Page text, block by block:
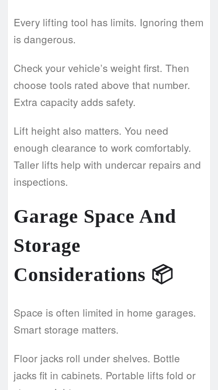
Every lifting tool has limits. Ignoring them
is dangerous.
Check your vehicle’s weight first. Then
choose tools rated above that number.
Extra capacity adds safety.
Lift height also matters. You need
enough clearance to work comfortably.
Taller lifts help with undercar repairs and
inspections.
Garage Space And
Storage
Considerations 📦
Space is often limited in home garages.
Smart storage matters.
Floor jacks roll under shelves. Bottle
jacks fit in cabinets. Portable lifts fold or